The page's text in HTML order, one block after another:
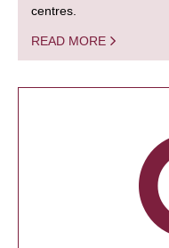
centres.
READ MORE